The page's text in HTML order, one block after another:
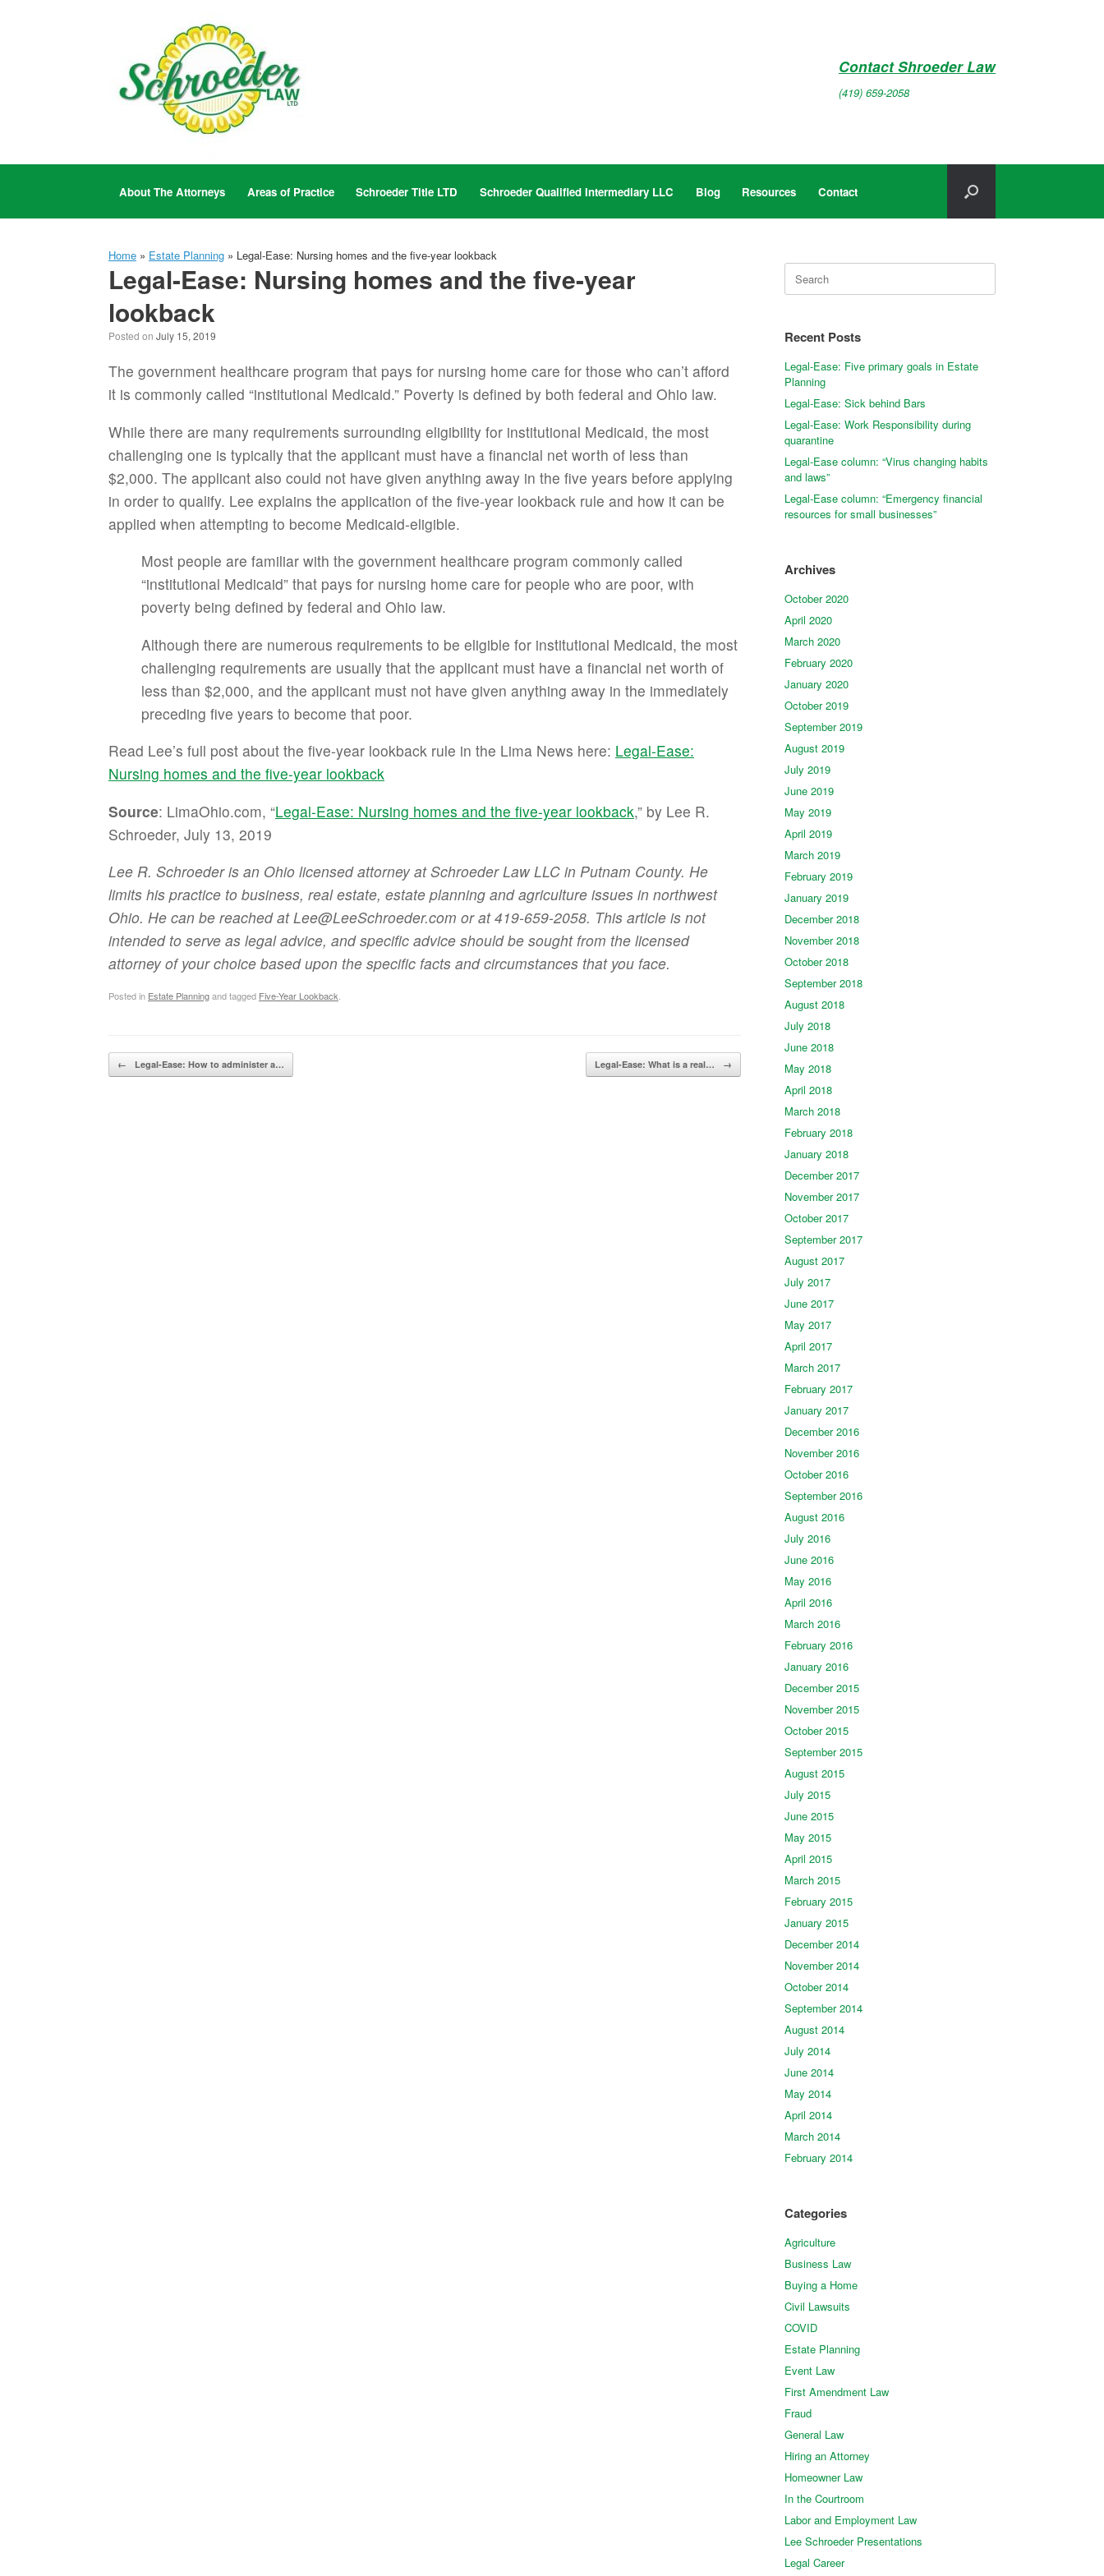
Contact Shroeder Law
(419) 659-2058
About The Attorneys Areas of Practice Schroeder Title LTD Schroeder Qualified Intermediary LLC Blog Resources Contact
Home » Estate Planning » Legal-Ease: Nursing homes and the five-year lookback
Legal-Ease: Nursing homes and the five-year
lookback
Posted on July 15, 2019
The government healthcare program that pays for nursing home care for those who can’t afford
it is commonly called “institutional Medicaid.” Poverty is defined by both federal and Ohio law.
While there are many requirements surrounding eligibility for institutional Medicaid, the most
challenging one is typically that the applicant must have a financial net worth of less than
$2,000. The applicant also could not have given anything away in the five years before applying
in order to qualify. Lee explains the application of the five-year lookback rule and how it can be
applied when attempting to become Medicaid-eligible.
Most people are familiar with the government healthcare program commonly called
“institutional Medicaid” that pays for nursing home care for people who are poor, with
poverty being defined by federal and Ohio law.
Although there are numerous requirements to be eligible for institutional Medicaid, the most
challenging requirements are usually that the applicant must have a financial net worth of
less than $2,000, and the applicant must not have given anything away in the immediately
preceding five years to become that poor.
Read Lee’s full post about the five-year lookback rule in the Lima News here: Legal-Ease:
Nursing homes and the five-year lookback
Source: LimaOhio.com, “Legal-Ease: Nursing homes and the five-year lookback,” by Lee R.
Schroeder, July 13, 2019
Lee R. Schroeder is an Ohio licensed attorney at Schroeder Law LLC in Putnam County. He
limits his practice to business, real estate, estate planning and agriculture issues in northwest
Ohio. He can be reached at Lee@LeeSchroeder.com or at 419-659-2058. This article is not
intended to serve as legal advice, and specific advice should be sought from the licensed
attorney of your choice based upon the specific facts and circumstances that you face.
Posted in Estate Planningand tagged Five-Year Lookback
Post navigation
← Legal-Ease: How to administer a… Legal-Ease: What is a real… →
for:
Recent Posts
Legal-Ease: Five primary goals in Estate
Planning
Legal-Ease: Sick behind Bars
Legal-Ease: Work Responsibility during
quarantine
Legal-Ease column: “Virus changing habits
and laws”
Legal-Ease column: “Emergency financial
resources for small businesses”
Archives
October 2020
April 2020
March 2020
February 2020
January 2020
October 2019
September 2019
August 2019
July 2019
June 2019
May 2019
April 2019
March 2019
February 2019
January 2019
December 2018
November 2018
October 2018
September 2018
August 2018
July 2018
June 2018
May 2018
April 2018
March 2018
February 2018
January 2018
December 2017
November 2017
October 2017
September 2017
August 2017
July 2017
June 2017
May 2017
April 2017
March 2017
February 2017
January 2017
December 2016
November 2016
October 2016
September 2016
August 2016
July 2016
June 2016
May 2016
April 2016
March 2016
February 2016
January 2016
December 2015
November 2015
October 2015
September 2015
August 2015
July 2015
June 2015
May 2015
April 2015
March 2015
February 2015
January 2015
December 2014
November 2014
October 2014
September 2014
August 2014
July 2014
June 2014
May 2014
April 2014
March 2014
February 2014
Categories
Agriculture
Business Law
Buying a Home
Civil Lawsuits
COVID
Estate Planning
Event Law
First Amendment Law
Fraud
General Law
Hiring an Attorney
Homeowner Law
In the Courtroom
Labor and Employment Law
Lee Schroeder Presentations
Legal Career